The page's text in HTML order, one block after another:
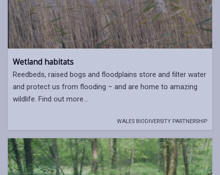
Wetland habitats
Reedbeds, raised bogs and floodplains store and filter water
and protect us from flooding – and are home to amazing
wildlife. Find out more...
WALES BIODIVERSITY PARTNERSHIP